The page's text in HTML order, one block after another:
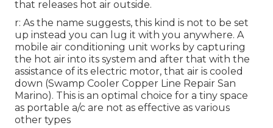
that releases hot air outside.
r: As the name suggests, this kind is not to be set
up instead you can lug it with you anywhere. A
mobile air conditioning unit works by capturing
the hot air into its system and after that with the
assistance of its electric motor, that air is cooled
down (Swamp Cooler Copper Line Repair San
Marino). This is an optimal choice for a tiny space
as portable a/c are not as effective as various
other types